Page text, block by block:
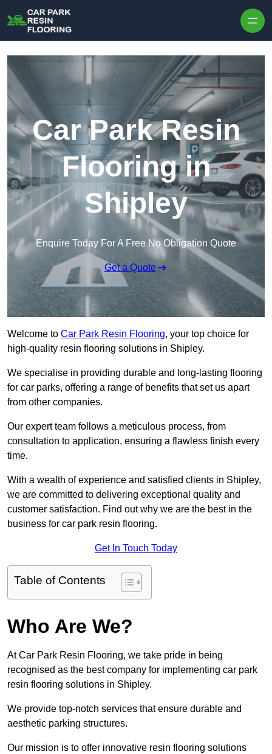
Car Park Resin
Flooring in
Shipley
Enquire Today For A Free No Obligation Quote
Get a Quote
Welcome to Car Park Resin Flooring, your top choice for
high-quality resin flooring solutions in Shipley.
We specialise in providing durable and long-lasting flooring
for car parks, offering a range of benefits that set us apart
from other companies.
Our expert team follows a meticulous process, from
consultation to application, ensuring a flawless finish every
time.
With a wealth of experience and satisfied clients in Shipley,
we are committed to delivering exceptional quality and
customer satisfaction. Find out why we are the best in the
business for car park resin flooring.
Get In Touch Today
Table of Contents
Who Are We?
At Car Park Resin Flooring, we take pride in being
recognised as the best company for implementing car park
resin flooring solutions in Shipley.
We provide top-notch services that ensure durable and
aesthetic parking structures.
Our mission is to offer innovative resin flooring solutions